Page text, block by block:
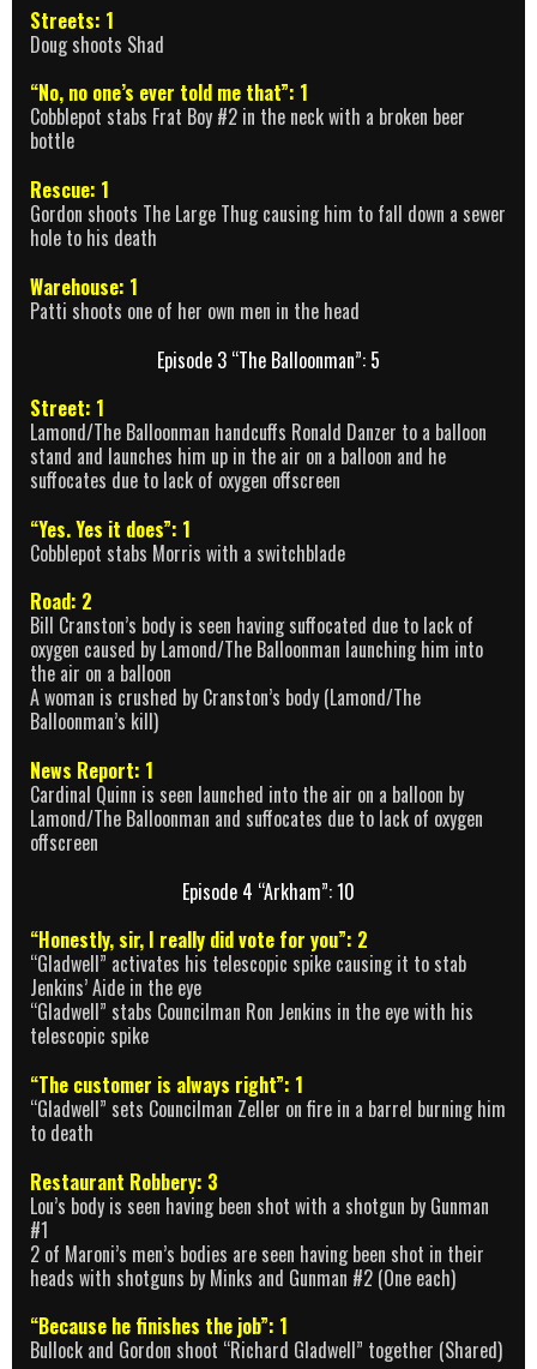
Streets: 1
Doug shoots Shad
“No, no one’s ever told me that”: 1
Cobblepot stabs Frat Boy #2 in the neck with a broken beer
bottle
Rescue: 1
Gordon shoots The Large Thug causing him to fall down a sewer
hole to his death
Warehouse: 1
Patti shoots one of her own men in the head
Episode 3 “The Balloonman”: 5
Street: 1
Lamond/The Balloonman handcuffs Ronald Danzer to a balloon
stand and launches him up in the air on a balloon and he
suffocates due to lack of oxygen offscreen
“Yes. Yes it does”: 1
Cobblepot stabs Morris with a switchblade
Road: 2
Bill Cranston’s body is seen having suffocated due to lack of
oxygen caused by Lamond/The Balloonman launching him into
the air on a balloon
A woman is crushed by Cranston’s body (Lamond/The
Balloonman’s kill)
News Report: 1
Cardinal Quinn is seen launched into the air on a balloon by
Lamond/The Balloonman and suffocates due to lack of oxygen
offscreen
Episode 4 “Arkham”: 10
“Honestly, sir, I really did vote for you”: 2
“Gladwell” activates his telescopic spike causing it to stab
Jenkins’ Aide in the eye
“Gladwell” stabs Councilman Ron Jenkins in the eye with his
telescopic spike
“The customer is always right”: 1
“Gladwell” sets Councilman Zeller on fire in a barrel burning him
to death
Restaurant Robbery: 3
Lou’s body is seen having been shot with a shotgun by Gunman
#1
2 of Maroni’s men’s bodies are seen having been shot in their
heads with shotguns by Minks and Gunman #2 (One each)
“Because he finishes the job”: 1
Bullock and Gordon shoot “Richard Gladwell” together (Shared)